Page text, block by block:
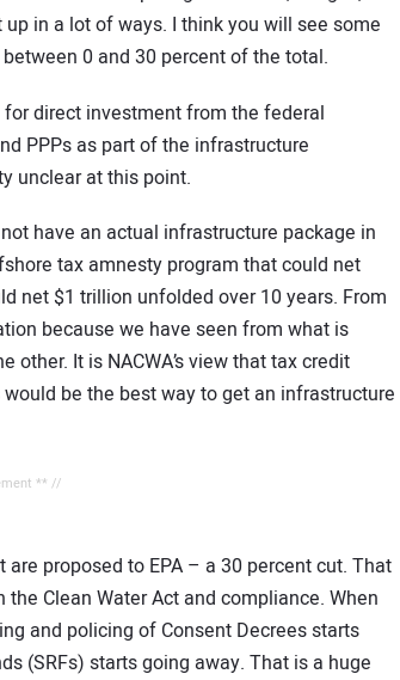
in a lot of ways. I think you will see some
0 and 30 percent of the total.
direct investment from the federal
PPPs as part of the infrastructure
unclear at this point.
have an actual infrastructure package in
tax amnesty program that could net
net $1 trillion unfolded over 10 years. From
because we have seen from what is
It is NACWA’s view that tax credit
be the best way to get an infrastructure
** //
proposed to EPA – a 30 percent cut. That
Clean Water Act and compliance. When
and policing of Consent Decrees starts
(SRFs) starts going away. That is a huge